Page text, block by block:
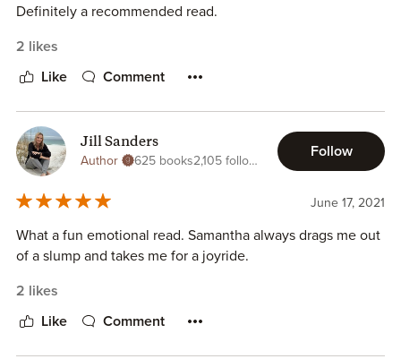
Definitely a recommended read.
2 likes
Like Comment
Jill Sanders
Author 625 books2,105 followers
Follow
June 17, 2021
What a fun emotional read. Samantha always drags me out
of a slump and takes me for a joyride.
2 likes
Like Comment